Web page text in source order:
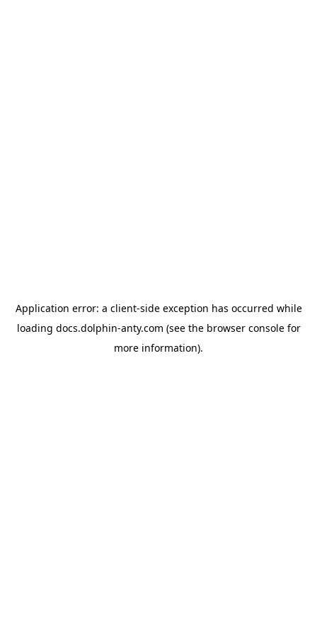
Application error: a client-side exception has occurred while
loading docs.dolphin-anty.com (see the browser consolefor
more information).